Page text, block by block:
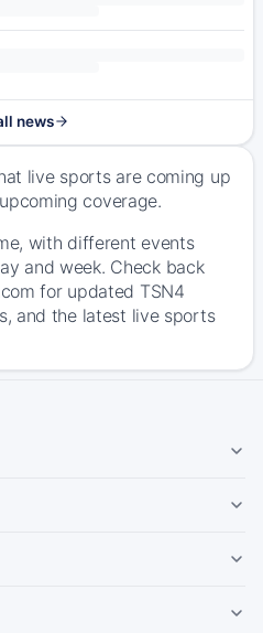
news
live sports are coming up
coverage.
with different events
and week. Check back
for updated TSN4
and the latest live sports